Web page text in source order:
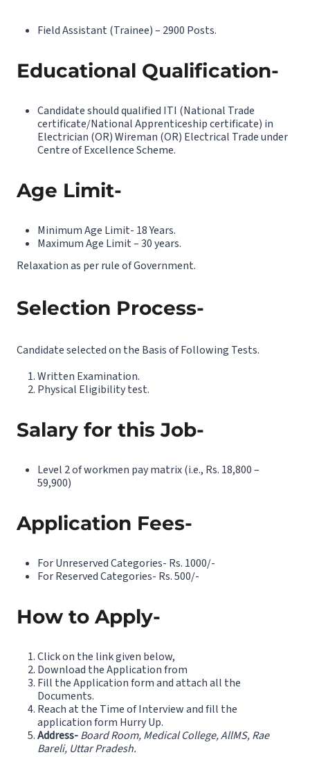
Field Assistant (Trainee) – 2900 Posts.
Educational Qualification-
Candidate should qualified ITI (National Trade
certificate/National Apprenticeship certificate) in
Electrician (OR) Wireman (OR) Electrical Trade under
Centre of Excellence Scheme.
Age Limit-
Minimum Age Limit- 18 Years.
Maximum Age Limit – 30 years.
Relaxation as per rule of Government.
Selection Process-
Candidate selected on the Basis of Following Tests.
Written Examination.
Physical Eligibility test.
Salary for this Job-
Level 2 of workmen pay matrix (i.e., Rs. 18,800 –
59,900)
Application Fees-
For Unreserved Categories- Rs. 1000/-
For Reserved Categories- Rs. 500/-
How to Apply-
Click on the link given below,
Download the Application from
Fill the Application form and attach all the
Documents.
Reach at the Time of Interview and fill the
application form Hurry Up.
Address-Board Room, Medical College, AllMS, Rae
Bareli, Uttar Pradesh.